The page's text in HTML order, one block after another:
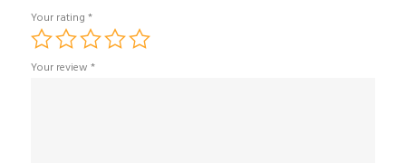
Your rating *
Your review *